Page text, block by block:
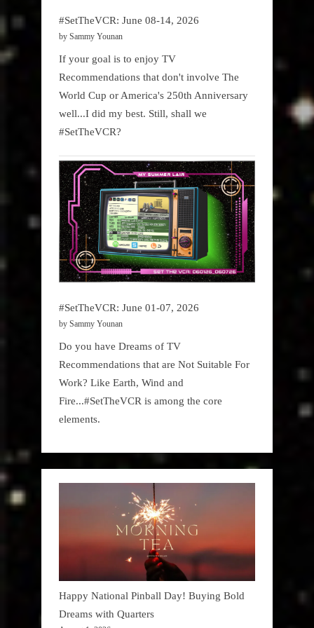
#SetTheVCR: June 08-14, 2026
by Sammy Younan
If your goal is to enjoy TV
Recommendations that don't involve The
World Cup or America's 250th Anniversary
well...I did my best. Still, shall we
#SetTheVCR?
#SetTheVCR: June 01-07, 2026
by Sammy Younan
Do you have Dreams of TV
Recommendations that are Not Suitable For
Work? Like Earth, Wind and
Fire...#SetTheVCR is among the core
elements.
Happy National Pinball Day! Buying Bold
Dreams with Quarters